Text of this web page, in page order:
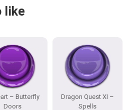
like
– Butterfly
Doors
Dragon Quest XI –
Spells